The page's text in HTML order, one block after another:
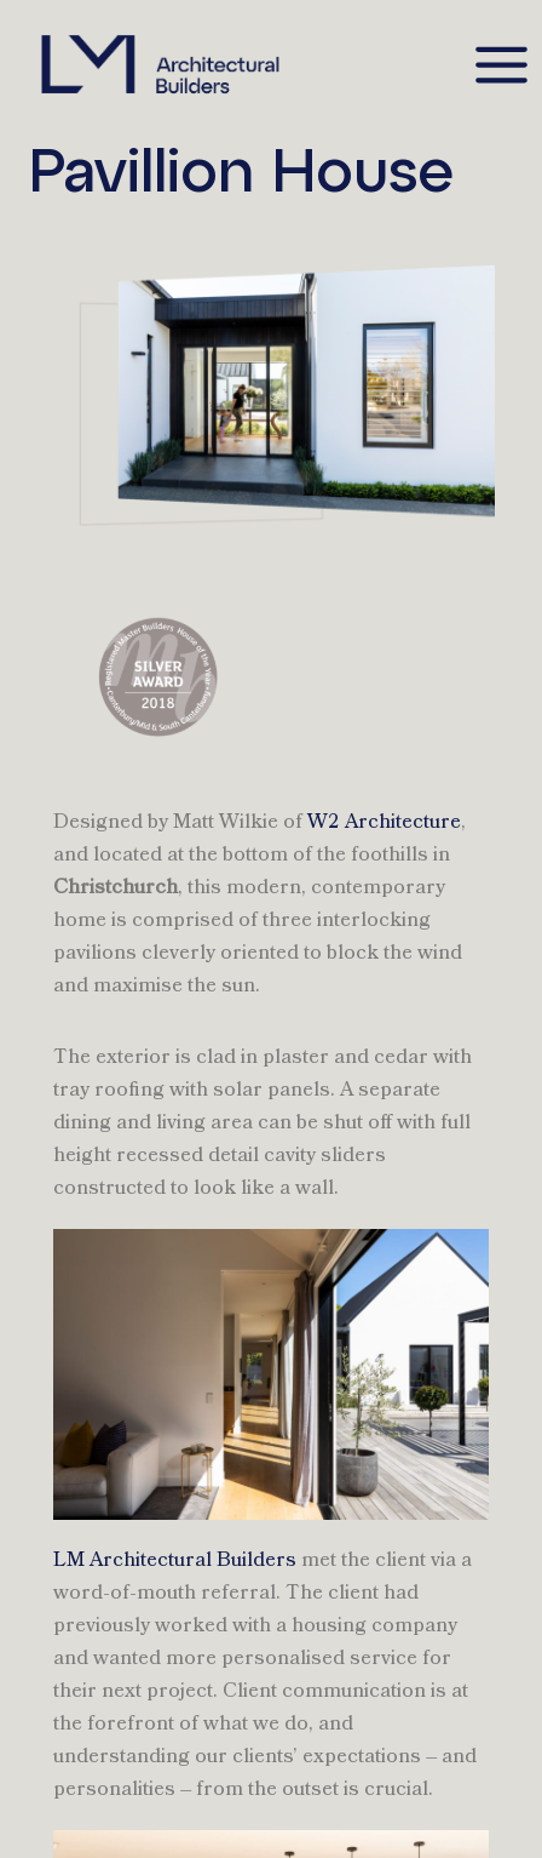
Pavillion House
Designed by Matt Wilkie ofW2 Architecture,
and located at the bottom of the foothills in
Christchurch, this modern, contemporary
home is comprised of three interlocking
pavilions cleverly oriented to block the wind
and maximise the sun.
The exterior is clad in plaster and cedar with
tray roofing with solar panels. A separate
dining and living area can be shut off with full
height recessed detail cavity sliders
constructed to look like a wall.
LM Architectural Builders met the client via a
word-of-mouth referral. The client had
previously worked with a housing company
and wanted more personalised service for
their next project. Client communication is at
the forefront of what we do, and
understanding our clients’ expectations – and
personalities – from the outset is crucial.